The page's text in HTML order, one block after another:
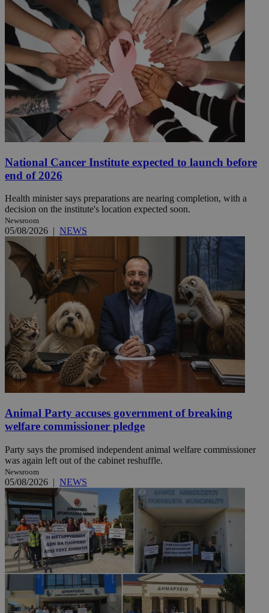
National Cancer Institute expected to launch before
end of 2026
Health minister says preparations are nearing completion, with a
decision on the institute's location expected soon.
Newsroom
05/08/2026 | NEWS
Animal Party accuses government of breaking
welfare commissioner pledge
Party says the promised independent animal welfare commissioner
was again left out of the cabinet reshuffle.
Newsroom
05/08/2026 | NEWS